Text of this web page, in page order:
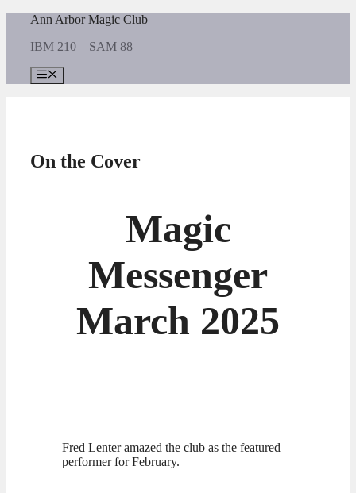
content
Ann Arbor Magic Club
IBM 210 – SAM 88
Menu
On the Cover
Magic
Messenger
March 2025
Fred Lenter amazed the club as the featured
performer for February.